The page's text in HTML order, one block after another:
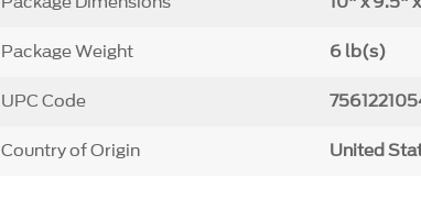
Package Weight 6 lb(s)
UPC Code
Country of Origin United